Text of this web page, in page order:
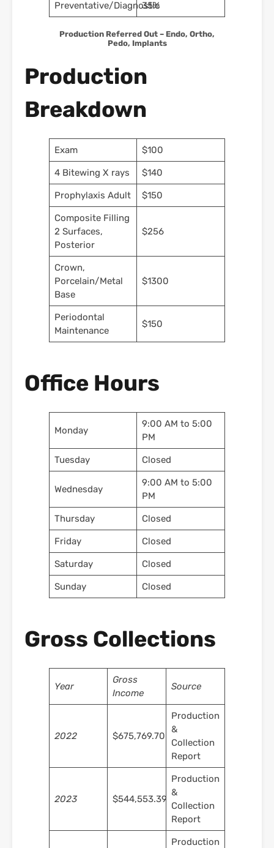
Preventative/Diagnostic
35%
Production Referred Out – Endo, Ortho,
Pedo, Implants
Production
Breakdown
Exam $100
4 Bitewing X rays $140
Prophylaxis Adult $150
Composite Filling
2 Surfaces,
Posterior
$256
Crown,
Porcelain/Metal
Base
$1300
Periodontal
Maintenance
$150
Office Hours
Monday
9:00 AM to 5:00
PM
Tuesday Closed
Wednesday
9:00 AM to 5:00
PM
Thursday Closed
Friday Closed
Saturday Closed
Sunday Closed
Gross Collections
Year
Gross
Income
Source
2022 $675,769.70
Production
&
Collection
Report
2023 $544,553.39
Production
&
Collection
Report
Production